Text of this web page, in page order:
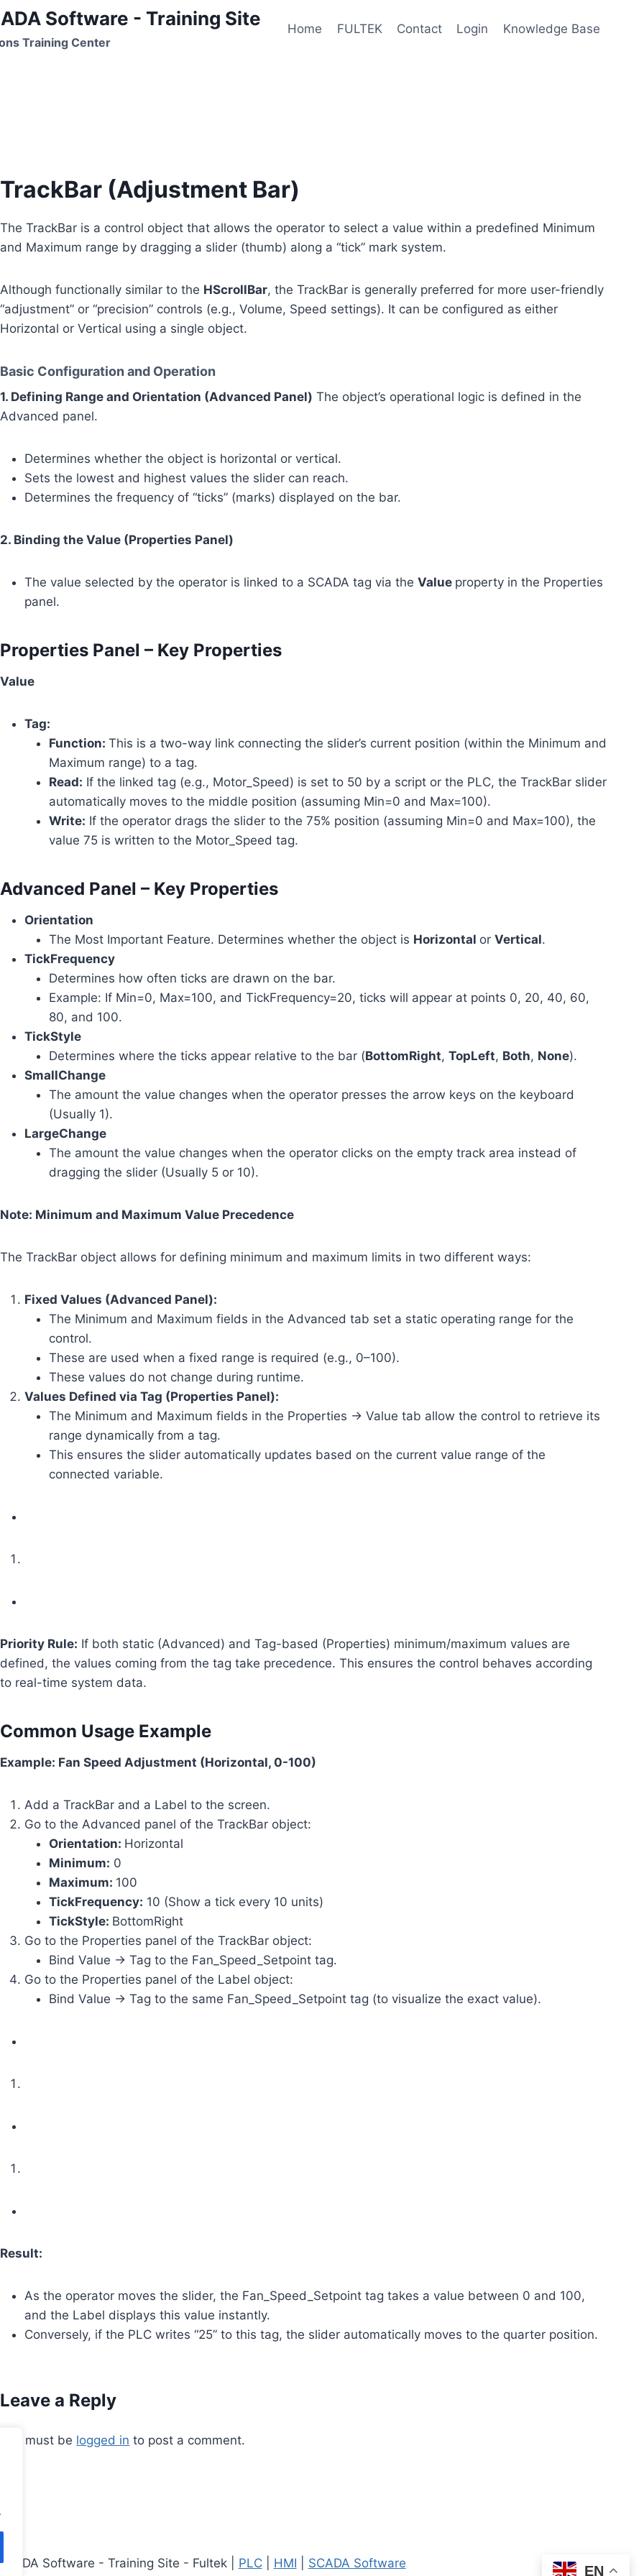
Software - Training Site
Training Center
Home FULTEK Contact Login Knowledge Base
TrackBar (Adjustment Bar)
The TrackBar is a control object that allows the operator to select a value within a predefined Minimum
and Maximum range by dragging a slider (thumb) along a “tick” mark system.
Although functionally similar to the HScrollBar, the TrackBar is generally preferred for more user-friendly
“adjustment” or “precision” controls (e.g., Volume, Speed settings). It can be configured as either
Horizontal or Vertical using a single object.
Basic Configuration and Operation
1. Defining Range and Orientation (Advanced Panel) The object’s operational logic is defined in the
Advanced panel.
Determines whether the object is horizontal or vertical.
Sets the lowest and highest values the slider can reach.
Determines the frequency of “ticks” (marks) displayed on the bar.
2. Binding the Value (Properties Panel)
The value selected by the operator is linked to a SCADA tag via theValue property in the Properties
panel.
Properties Panel – Key Properties
Value
Tag:
Function:This is a two-way link connecting the slider’s current position (within the Minimum and
Maximum range) to a tag.
Read: If the linked tag (e.g., Motor_Speed) is set to 50 by a script or the PLC, the TrackBar slider
automatically moves to the middle position (assuming Min=0 and Max=100).
Write: If the operator drags the slider to the 75% position (assuming Min=0 and Max=100), the
value 75 is written to the Motor_Speed tag.
Advanced Panel – Key Properties
Orientation
The Most Important Feature. Determines whether the object is Horizontal orVertical.
TickFrequency
Determines how often ticks are drawn on the bar.
Example: If Min=0, Max=100, and TickFrequency=20, ticks will appear at points 0, 20, 40, 60,
80, and 100.
TickStyle
Determines where the ticks appear relative to the bar (BottomRight,TopLeft, Both, None).
SmallChange
The amount the value changes when the operator presses the arrow keys on the keyboard
(Usually 1).
LargeChange
The amount the value changes when the operator clicks on the empty track area instead of
dragging the slider (Usually 5 or 10).
Note: Minimum and Maximum Value Precedence
The TrackBar object allows for defining minimum and maximum limits in two different ways:
Fixed Values (Advanced Panel):
The Minimum and Maximum fields in the Advanced tab set a static operating range for the
control.
These are used when a fixed range is required (e.g., 0–100).
These values do not change during runtime.
Values Defined via Tag (Properties Panel):
The Minimum and Maximum fields in the Properties -> Value tab allow the control to retrieve its
range dynamically from a tag.
This ensures the slider automatically updates based on the current value range of the
connected variable.
Priority Rule: If both static (Advanced) and Tag-based (Properties) minimum/maximum values are
defined, the values coming from the tag take precedence. This ensures the control behaves according
to real-time system data.
Common Usage Example
Example: Fan Speed Adjustment (Horizontal, 0-100)
Add a TrackBar and a Label to the screen.
Go to the Advanced panel of the TrackBar object:
Orientation: Horizontal
Minimum: 0
Maximum: 100
TickFrequency: 10 (Show a tick every 10 units)
TickStyle: BottomRight
Go to the Properties panel of the TrackBar object:
Bind Value -> Tag to the Fan_Speed_Setpoint tag.
Go to the Properties panel of the Label object:
Bind Value -> Tag to the same Fan_Speed_Setpoint tag (to visualize the exact value).
Result:
As the operator moves the slider, the Fan_Speed_Setpoint tag takes a value between 0 and 100,
and the Label displays this value instantly.
Conversely, if the PLC writes “25” to this tag, the slider automatically moves to the quarter position.
Leave a Reply
You must be logged in to post a comment.
Software - Training Site - Fultek | PLC| HMI SCADA Software EN